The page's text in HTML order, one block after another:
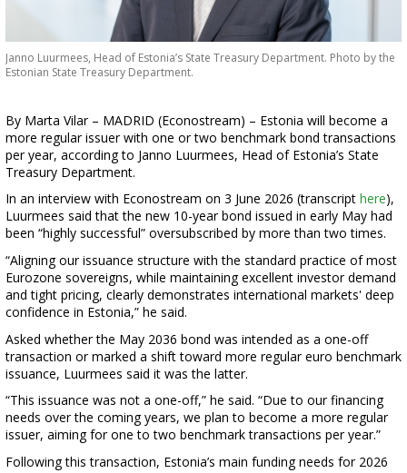
Janno Luurmees, Head of Estonia’s State Treasury Department. Photo by the
Estonian State Treasury Department.
By Marta Vilar – MADRID (Econostream) – Estonia will become a
more regular issuer with one or two benchmark bond transactions
per year, according to Janno Luurmees, Head of Estonia’s State
Treasury Department.
In an interview with Econostream on 3 June 2026 (transcript here),
Luurmees said that the new 10-year bond issued in early May had
been “highly successful” oversubscribed by more than two times.
“Aligning our issuance structure with the standard practice of most
Eurozone sovereigns, while maintaining excellent investor demand
and tight pricing, clearly demonstrates international markets' deep
confidence in Estonia,” he said.
Asked whether the May 2036 bond was intended as a one-off
transaction or marked a shift toward more regular euro benchmark
issuance, Luurmees said it was the latter.
“This issuance was not a one-off,” he said. “Due to our financing
needs over the coming years, we plan to become a more regular
issuer, aiming for one to two benchmark transactions per year.”
Following this transaction, Estonia’s main funding needs for 2026